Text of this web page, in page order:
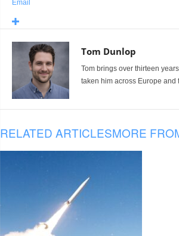
Email
Tom Dunlop
Tom brings over thirteen
taken him across Europe and
RELATED ARTICLESMORE